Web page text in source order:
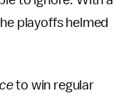
playoffs helmed
to win regular